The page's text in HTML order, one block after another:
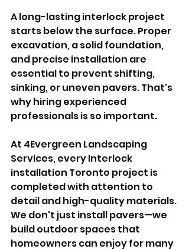
A long-lasting interlock project
starts below the surface. Proper
excavation, a solid foundation,
and precise installation are
essential to prevent shifting,
sinking, or uneven pavers. That's
why hiring experienced
professionals is so important.
At 4Evergreen Landscaping
Services, every Interlock
installation Toronto project is
completed with attention to
detail and high-quality materials.
We don't just install pavers—we
build outdoor spaces that
homeowners can enjoy for many